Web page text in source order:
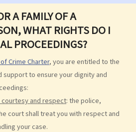
A FAMILY OF A
WHAT RIGHTS DO I
PROCEEDINGS?
Crime Charter, you are entitled to the
to ensure your dignity and
and respect: the police,
court shall treat you with respect and
your case.
bodies / exhumed remains / cremated
personal injury?
injuries?
in personal injury proceedings